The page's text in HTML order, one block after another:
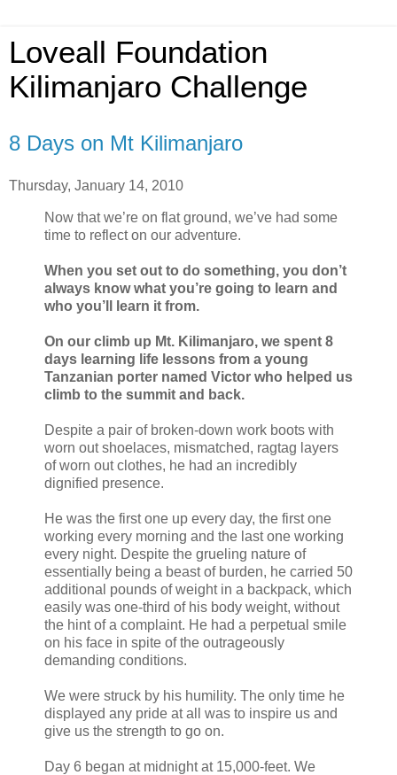
Loveall Foundation
Kilimanjaro Challenge
8 Days on Mt Kilimanjaro
Thursday, January 14, 2010
Now that we’re on flat ground, we’ve had some
time to reflect on our adventure.
When you set out to do something, you don’t
always know what you’re going to learn and
who you’ll learn it from.
On our climb up Mt. Kilimanjaro, we spent 8
days learning life lessons from a young
Tanzanian porter named Victor who helped us
climb to the summit and back.
Despite a pair of broken-down work boots with
worn out shoelaces, mismatched, ragtag layers
of worn out clothes, he had an incredibly
dignified presence.
He was the first one up every day, the first one
working every morning and the last one working
every night. Despite the grueling nature of
essentially being a beast of burden, he carried 50
additional pounds of weight in a backpack, which
easily was one-third of his body weight, without
the hint of a complaint. He had a perpetual smile
on his face in spite of the outrageously
demanding conditions.
We were struck by his humility. The only time he
displayed any pride at all was to inspire us and
give us the strength to go on.
Day 6 began at midnight at 15,000-feet. We